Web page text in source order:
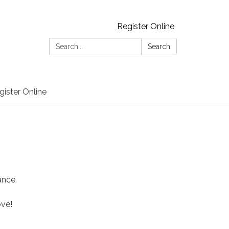
Register Online
Search:
Search
Online